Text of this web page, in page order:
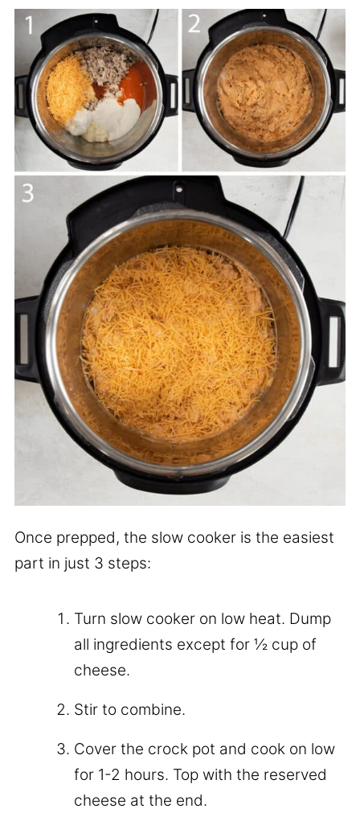
Once prepped, the slow cooker is the easiest
part in just 3 steps:
Turn slow cooker on low heat. Dump
all ingredients except for ½ cup of
cheese.
Stir to combine.
Cover the crock pot and cook on low
for 1-2 hours. Top with the reserved
cheese at the end.